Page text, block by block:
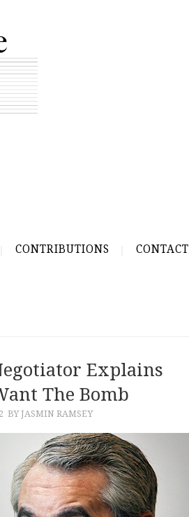
CONTRIBUTIONS CONTACT
Explains
The Bomb
BY JASMIN RAMSEY